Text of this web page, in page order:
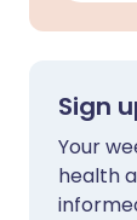
Sign
Your
health